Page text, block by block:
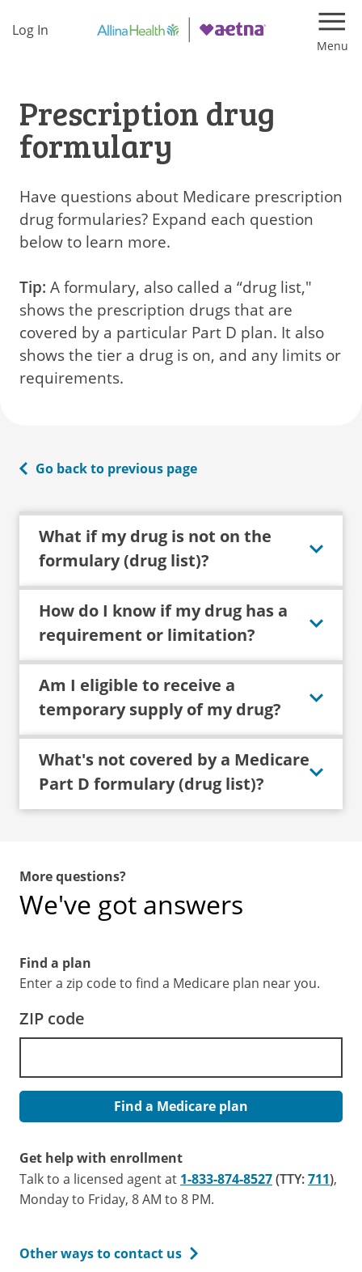
Log In
Prescription drug
formulary
Have questions about Medicare prescription
drug formularies? Expand each question
below to learn more.
Tip: A formulary, also called a “drug list,"
shows the prescription drugs that are
covered by a particular Part D plan. It also
shows the tier a drug is on, and any limits or
requirements.
Go back to previous page
What if my drug is not on the
formulary (drug list)?
How do I know if my drug has a
requirement or limitation?
Am I eligible to receive a
temporary supply of my drug?
What's not covered by a Medicare
Part D formulary (drug list)?
More questions?
We've got answers
Find a plan
Enter a zip code to find a Medicare plan near you.
ZIP code
Find a Medicare plan
Get help with enrollment
Talk to a licensed agent at 1-833-874-8527(TTY:711),
Monday to Friday, 8 AM to 8 PM.
Other ways to contact us